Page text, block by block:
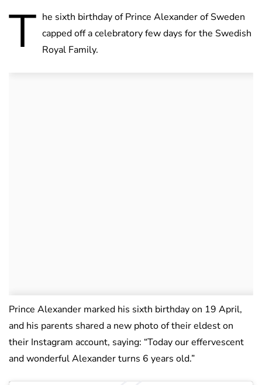
T he sixth birthday of Prince Alexander of Sweden
capped off a celebratory few days for the Swedish
Royal Family.
Prince Alexander marked his sixth birthday on 19 April,
and his parents shared a new photo of their eldest on
their Instagram account, saying: “Today our effervescent
and wonderful Alexander turns 6 years old.”